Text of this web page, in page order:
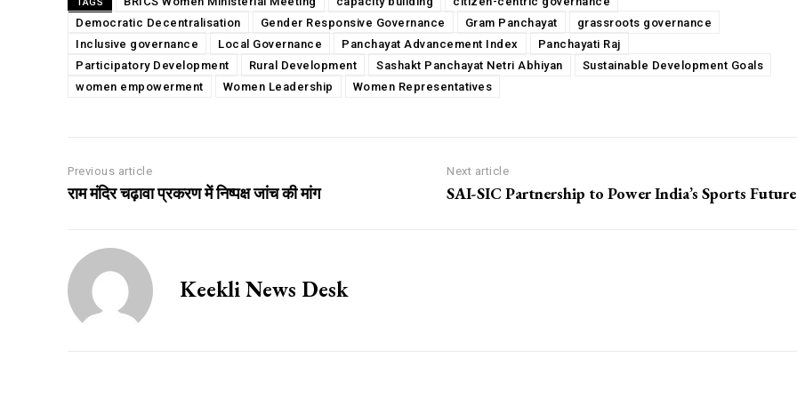
TAGS
Democratic Decentralisation
Gender Responsive Governance Gram Panchayat
grassroots governance
Inclusive governance
Local Governance Panchayat Advancement Index
Panchayati Raj
Participatory Development
Rural Development Sashakt Panchayat Netri Abhiyan
Sustainable Development Goals
women empowerment
Women Leadership Women Representatives
Previous article
राम मंदिर चढ़ावा प्रकरण में निष्पक्ष जांच की मांग
Next article
SAI-SIC Partnership to Power India’s Sports Future
Keekli News Desk